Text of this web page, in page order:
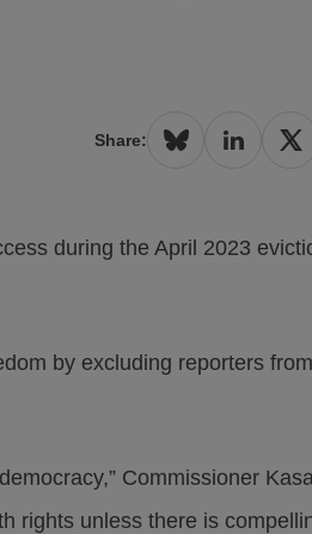
Share:
during the April 2023
by excluding reporters
Commissioner
rights unless there is